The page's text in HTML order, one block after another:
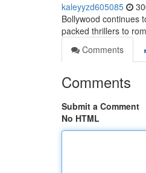
kaleyyzd605085
Bollywood continues
packed thrillers to
Comments
Comments
Submit a Comment
No HTML